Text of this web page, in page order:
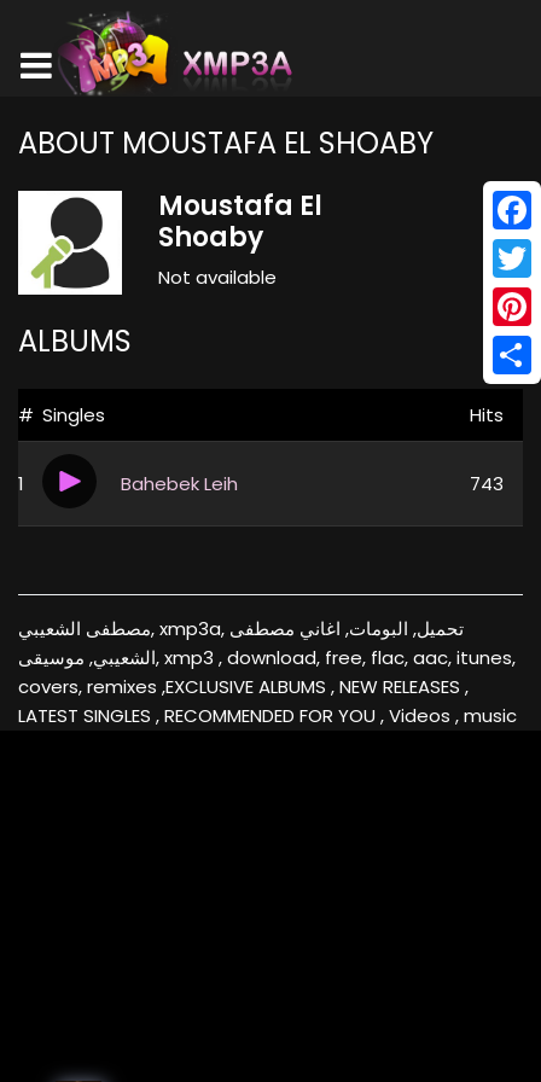
ABOUT MOUSTAFA EL SHOABY
Moustafa El
Shoaby
Not available
ALBUMS
# Singles Hits
1 Bahebek Leih 743
مصطفى الشعيبي, xmp3a, تحميل, البومات, اغاني مصطفى
الشعيبي, موسيقى, xmp3 , download, free, flac, aac, itunes,
covers, remixes ,EXCLUSIVE ALBUMS , NEW RELEASES ,
LATEST SINGLES , RECOMMENDED FOR YOU , Videos , music